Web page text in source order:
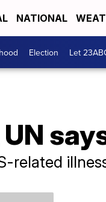
NATIONAL
Election Let
related